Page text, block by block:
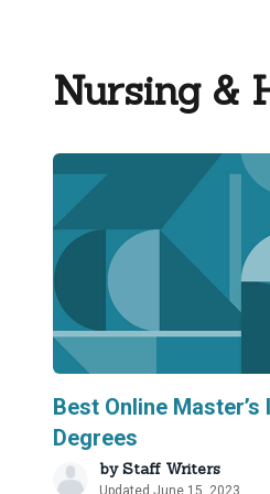
Nursing &
Best Online
Degrees
byStaff Writers
Updated June 15, 2023